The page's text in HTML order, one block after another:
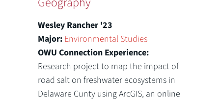
Wesley Rancher '23
Major: Environmental Studies
OWU Connection Experience:
Research project to map the impact of
road salt on freshwater ecosystems in
Delaware Cunty using ArcGIS, an online